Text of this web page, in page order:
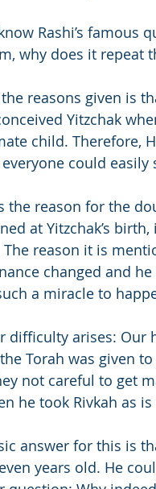
Rashi’s famous
why does it repeat
reasons given is
Yitzchak
child. Therefore,
could easily
the reason for the
at Yitzchak’s
The reason it is
changed and
a miracle to
difficulty arises: Our
Torah was given
not careful to get
he took Rivkah as
answer for this is
years old. He